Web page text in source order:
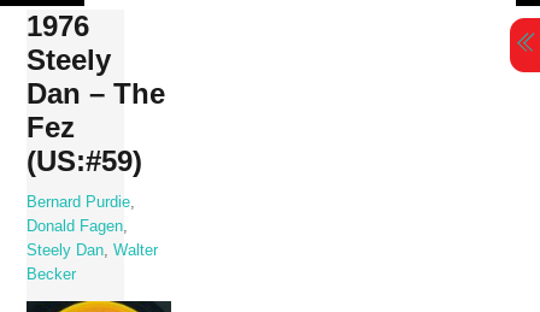
Skip
content
1976
Steely
Dan – The
Fez
(US:#59)
Bernard Purdie
Donald Fagen
Steely Dan ,Walter
Becker